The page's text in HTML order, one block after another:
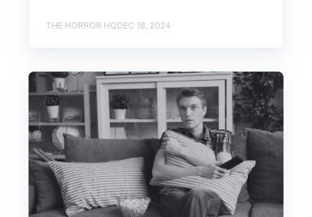
THE HORROR HQDEC 18, 2024